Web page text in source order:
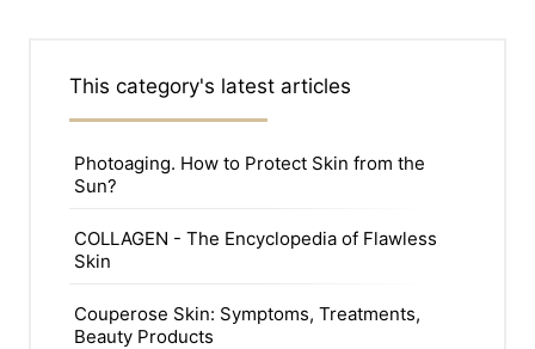
This category's latest articles
Photoaging. How to Protect Skin from the
Sun?
COLLAGEN - The Encyclopedia of Flawless
Skin
Couperose Skin: Symptoms, Treatments,
Beauty Products